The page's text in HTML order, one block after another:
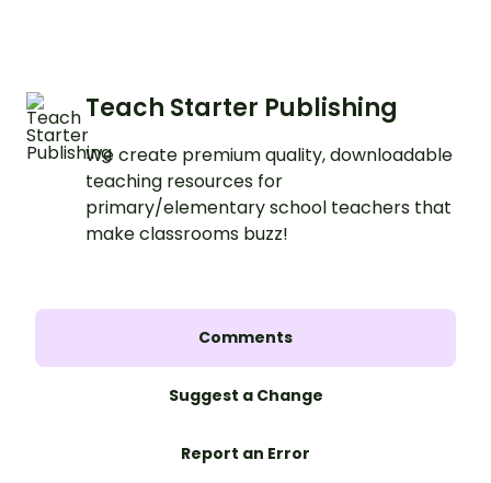
Teach Starter Publishing
We create premium quality, downloadable
teaching resources for
primary/elementary school teachers that
make classrooms buzz!
Comments
Suggest a Change
Report an Error